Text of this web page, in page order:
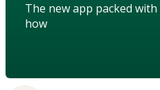
The new app packed
how